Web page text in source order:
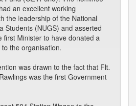
an excellent working
the leadership of the National
Students (NUGS) and asserted
first Minister to have donated a
the organisation.
was drawn to the fact that Flt.
was the first Government